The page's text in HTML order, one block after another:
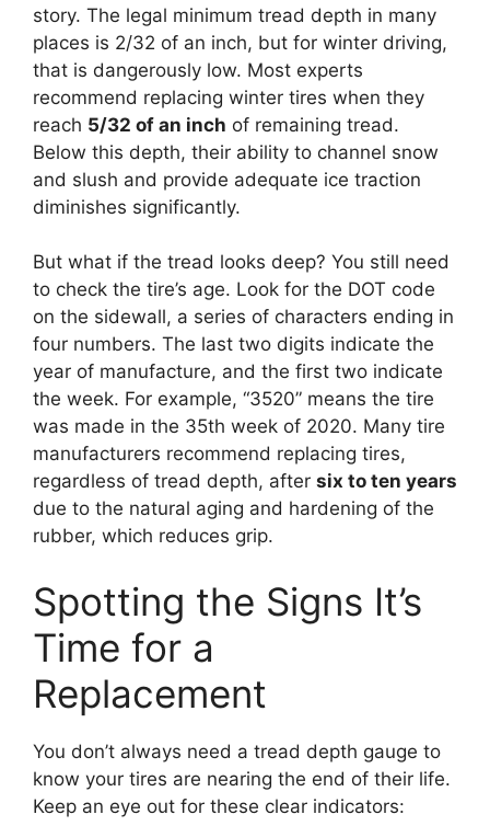
story. The legal minimum tread depth in many
places is 2/32 of an inch, but for winter driving,
that is dangerously low. Most experts
recommend replacing winter tires when they
reach 5/32 of an inch of remaining tread.
Below this depth, their ability to channel snow
and slush and provide adequate ice traction
diminishes significantly.
But what if the tread looks deep? You still need
to check the tire’s age. Look for the DOT code
on the sidewall, a series of characters ending in
four numbers. The last two digits indicate the
year of manufacture, and the first two indicate
the week. For example, “3520” means the tire
was made in the 35th week of 2020. Many tire
manufacturers recommend replacing tires,
regardless of tread depth, after six to ten years
due to the natural aging and hardening of the
rubber, which reduces grip.
Spotting the Signs It’s
Time for a
Replacement
You don’t always need a tread depth gauge to
know your tires are nearing the end of their life.
Keep an eye out for these clear indicators: